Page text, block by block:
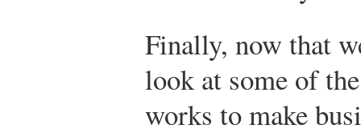
Finally, now that
look at some of
works to make